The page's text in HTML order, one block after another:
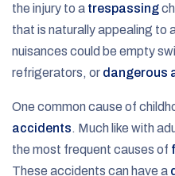
the injury to a trespassing
that is naturally appealing to
nuisances could be empty
refrigerators, or dangerous
One common cause of
accidents. Much like with
the most frequent causes of
These accidents can have a